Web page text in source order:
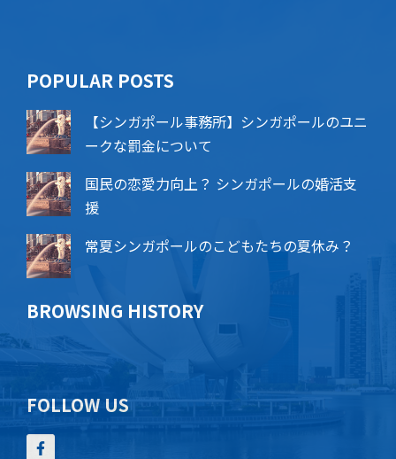
POPU​​LAR POSTS
【シンガポール事務所】シンガポールのユニ
ークな罰金について
国民の恋愛力向上？ シンガポールの婚活支
援
常夏シンガポールのこどもたちの夏休み？
BROWSING HISTORY
FOLLOW US